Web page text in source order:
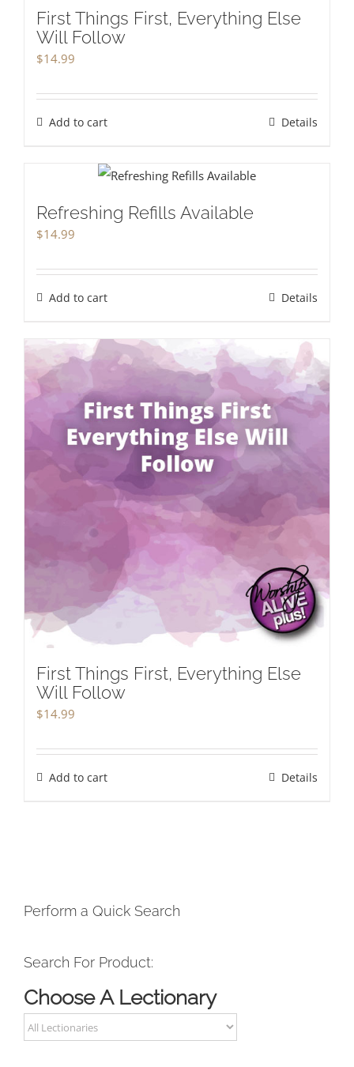
First Things First, Everything Else
Will Follow
$14.99
Add to cart Details
Refreshing Refills Available
$14.99
Add to cart Details
First Things First, Everything Else
Will Follow
$14.99
Add to cart Details
Perform a Quick Search
Search For Product:
Choose A Lectionary